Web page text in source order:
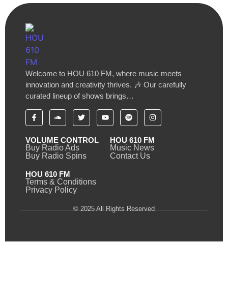
Welcome to HOU 610 FM, where music meets
innovation and creativity thrives. 🎶 Our carefully
curated lineup of shows brings…
VOLUME CONTROL
Buy Radio Ads
Buy Radio Spins
HOU 610 FM
Music News
Contact Us
HOU 610 FM
Terms & Conditions
Privacy Policy
© 2025 All Rights Reserved